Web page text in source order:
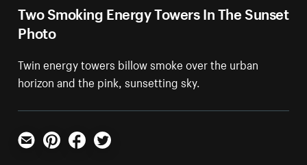
Two Smoking Energy Towers In The Sunset
Photo
Twin energy towers billow smoke over the urban
horizon and the pink, sunsetting sky.
Email PinterestFacebookTwitter